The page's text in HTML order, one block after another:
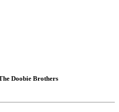
Doobie Brothers